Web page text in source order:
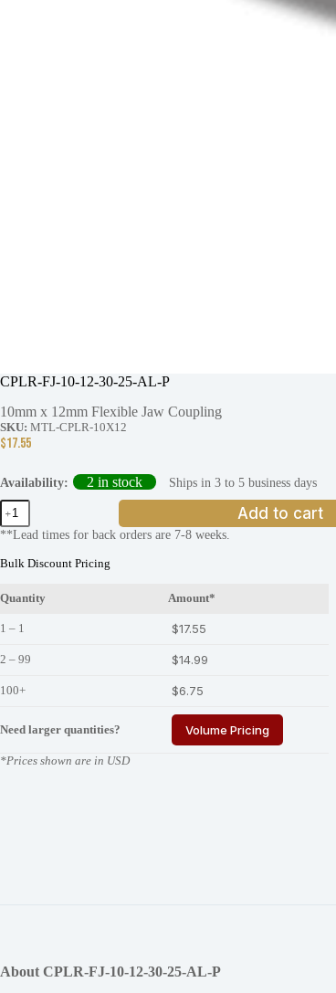
CPLR-FJ-10-12-30-25-AL-P
10mm x 12mm Flexible Jaw Coupling
SKU: MTL-CPLR-10X12
$17.55
Availability: 2 in stock
Ships in 3 to 5 business days
CPLR-
FJ-
10-
30-
AL-
quantity
Add to cart
**Lead times for back orders are 7-8 weeks.
Bulk Discount Pricing
Quantity Amount*
1 – 1 $17.55
2 – 99 $14.99
100+ $6.75
Need larger quantities? Volume Pricing
*Prices shown are in USD
About CPLR-FJ-10-12-30-25-AL-P